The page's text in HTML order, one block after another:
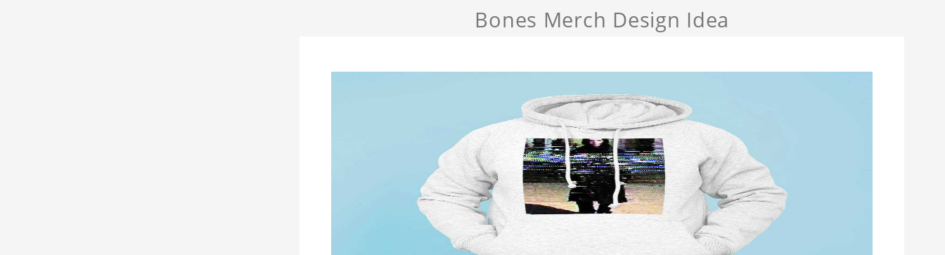
Bones Merch Design Idea